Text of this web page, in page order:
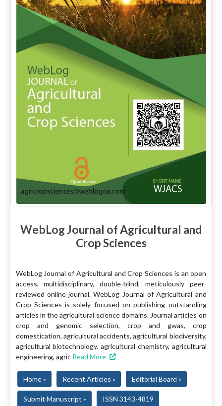
WebLog Journal of Agricultural and
Crop Sciences
WebLog Journal of Agricultural and Crop Sciences is an open
access, multidisciplinary, double-blind, meticulously peer-
reviewed online journal. WebLog Journal of Agricultural and
Crop Sciences is solely focused on publishing outstanding
articles in the agricultural science domains. Journal articles on
crop and genomic selection, crop and gwas, crop
domestication, agricultural accidents, agricultural biodiversity,
agricultural biotechnology, agricultural chemistry, agricultural
engineering, agric Read More
Home » Recent Articles » Editorial Board »
Submit Manuscript » ISSN 3143-4819